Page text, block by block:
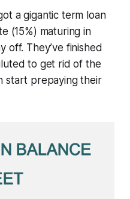
a gigantic term loan
(15%) maturing in
off. They’ve finished
to get rid of the
start prepaying their